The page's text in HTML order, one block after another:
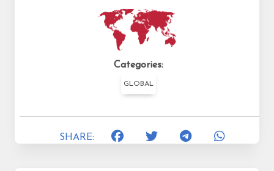
Categories:
GLOBAL
SHARE: